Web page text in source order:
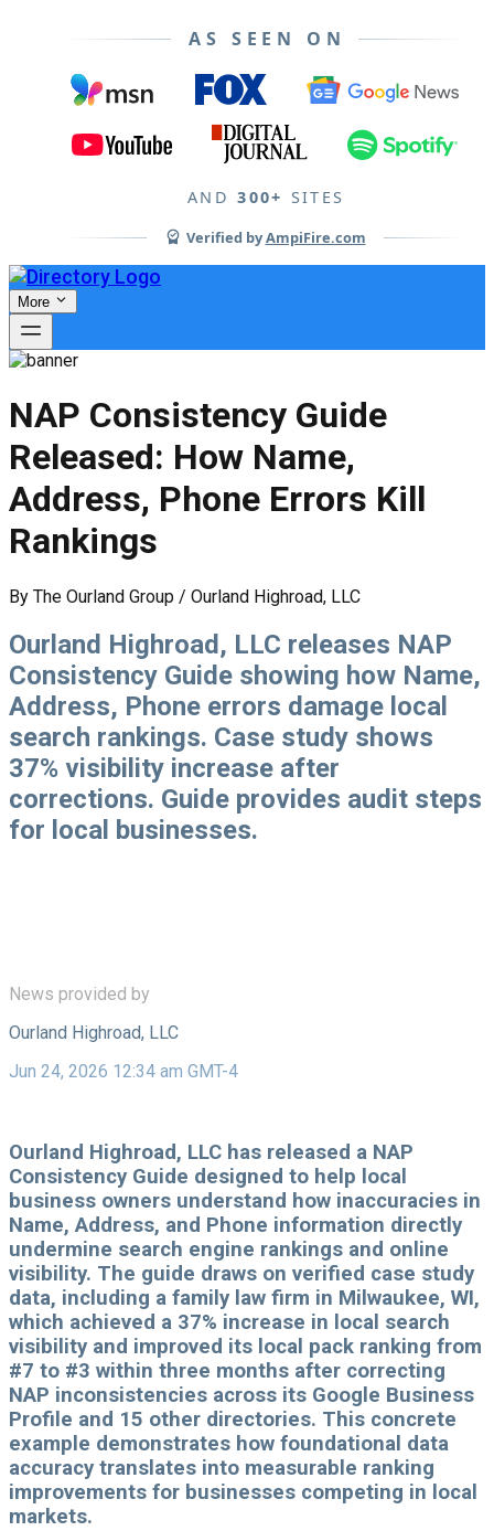
AS SEEN ON
AND 300+ SITES
Verified byAmpiFire.com
More
NAP Consistency Guide
Released: How Name,
Address, Phone Errors Kill
Rankings
By The Ourland Group / Ourland Highroad, LLC
Ourland Highroad, LLC releases NAP
Consistency Guide showing how Name,
Address, Phone errors damage local
search rankings. Case study shows
37% visibility increase after
corrections. Guide provides audit steps
for local businesses.
News provided by
Ourland Highroad, LLC
Jun 24, 2026 12:34 am GMT-4
Ourland Highroad, LLC has released a NAP
Consistency Guide designed to help local
business owners understand how inaccuracies in
Name, Address, and Phone information directly
undermine search engine rankings and online
visibility. The guide draws on verified case study
data, including a family law firm in Milwaukee, WI,
which achieved a 37% increase in local search
visibility and improved its local pack ranking from
#7 to #3 within three months after correcting
NAP inconsistencies across its Google Business
Profile and 15 other directories. This concrete
example demonstrates how foundational data
accuracy translates into measurable ranking
improvements for businesses competing in local
markets.